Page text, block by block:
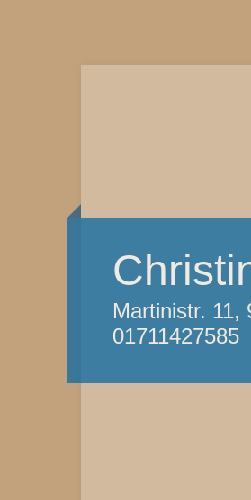
Martinistr. 11,
01711427585